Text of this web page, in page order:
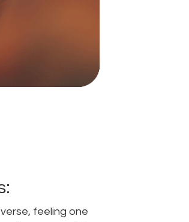
feeling one